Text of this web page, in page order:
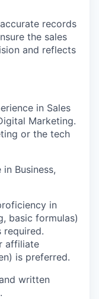
records
the sales
and reflects
in Sales
Marketing.
or the tech
in Business,
in
basic formulas)
required.
affiliate
is preferred.
written